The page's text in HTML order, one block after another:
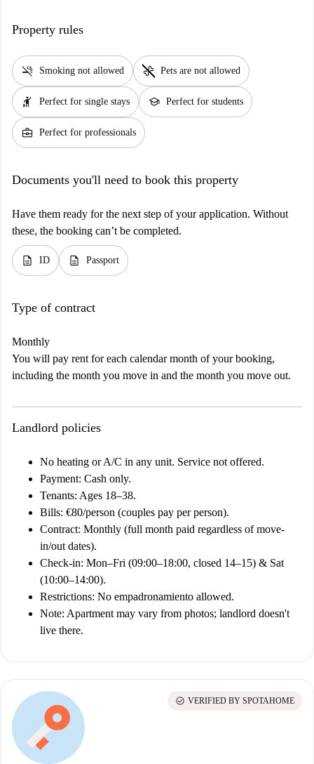
Property rules
smoke_free Smoking not allowed pet_supplies Pets are not allowed
hail Perfect for single stays school Perfect for students
business_center Perfect for professionals
Documents you'll need to book this property
Have them ready for the next step of your application. Without
these, the booking can’t be completed.
description ID description Passport
Type of contract
Monthly
You will pay rent for each calendar month of your booking,
including the month you move in and the month you move out.
Landlord policies
No heating or A/C in any unit. Service not offered.
Payment: Cash only.
Tenants: Ages 18–38.
Bills: €80/person (couples pay per person).
Contract: Monthly (full month paid regardless of move-
in/out dates).
Check-in: Mon–Fri (09:00–18:00, closed 14–15) & Sat
(10:00–14:00).
Restrictions: No empadronamiento allowed.
Note: Apartment may vary from photos; landlord doesn't
live there.
check_circle VERIFIED BY SPOTAHOME